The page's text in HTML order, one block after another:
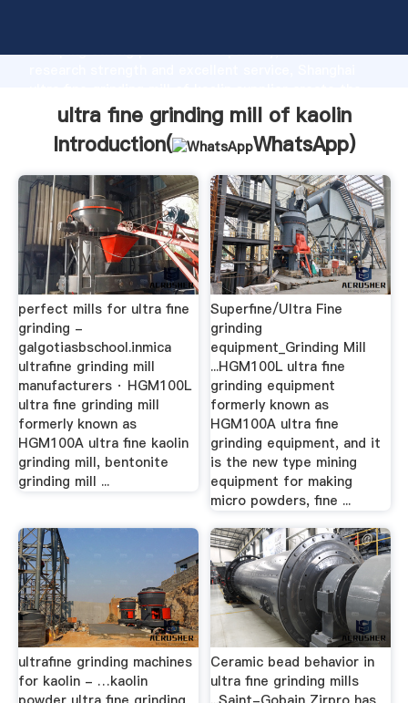
Grasping strong production capability, advanced
value and bring values to all of customers.
ultra fine grinding mill of kaolin
Introduction(
WhatsApp)
perfect mills for ultra fine
grinding -
galgotiasbschool.inmica
ultrafine grinding mill
manufacturers · HGM100L
ultra fine grinding mill
formerly known as
HGM100A ultra fine kaolin
grinding mill, bentonite
grinding mill ...
Superfine/Ultra Fine
grinding
equipment_Grinding Mill
...HGM100L ultra fine
grinding equipment
formerly known as
HGM100A ultra fine
grinding equipment, and it
is the new type mining
equipment for making
micro powders, fine ...
ultrafine grinding machines
for kaolin - …kaolin
Ceramic bead behavior in
ultra fine grinding mills